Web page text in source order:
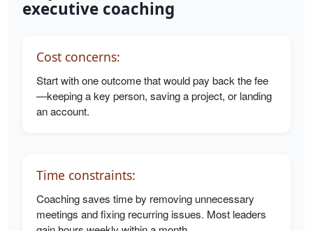
executive coaching
Cost concerns:
Start with one outcome that would pay back the fee
—keeping a key person, saving a project, or landing
an account.
Time constraints:
Coaching saves time by removing unnecessary
meetings and fixing recurring issues. Most leaders